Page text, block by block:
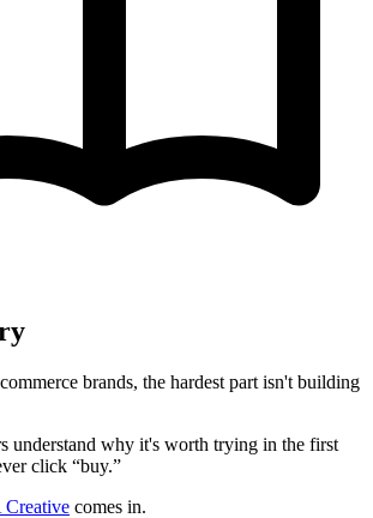
brands, the hardest part isn't building
understand why it's worth trying in the first
click “buy.”
comes in.